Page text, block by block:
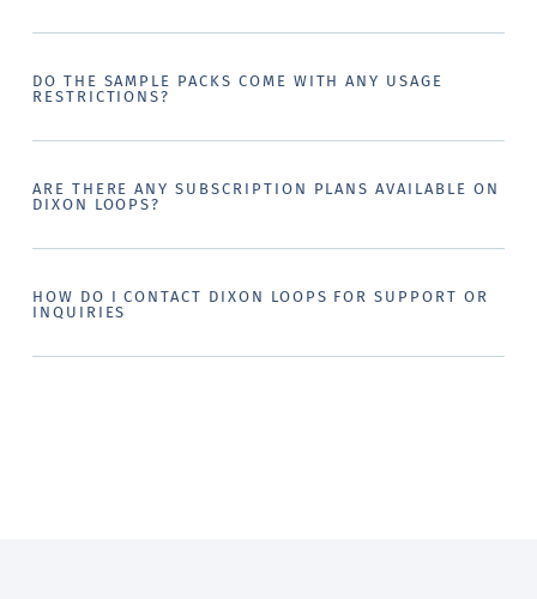
DO THE SAMPLE PACKS COME WITH ANY USAGE
RESTRICTIONS?
ARE THERE ANY SUBSCRIPTION PLANS AVAILABLE ON
DIXON LOOPS?
HOW DO I CONTACT DIXON LOOPS FOR SUPPORT OR
INQUIRIES